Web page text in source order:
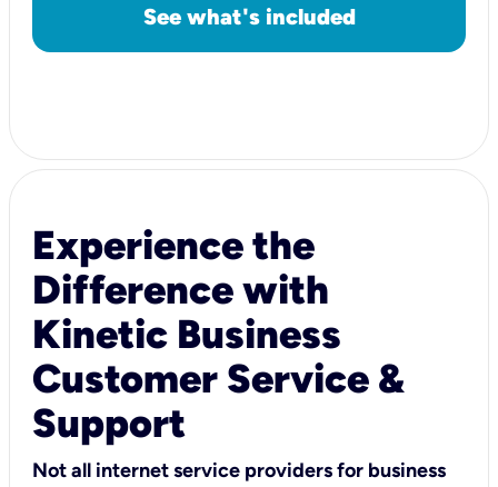
See what's included
Experience the
Difference with
Kinetic Business
Customer Service &
Support
Not all internet service providers for business